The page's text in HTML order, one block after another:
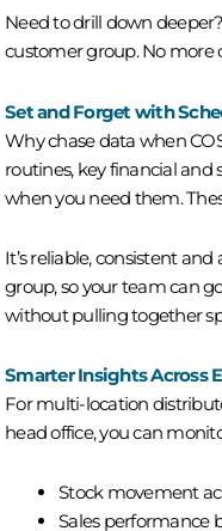
Need to drill down
customer group. No more
Set and Forget with
Why chase data when
routines, key financial and
when you need them.
It’s reliable, consistent
group, so your team can
without pulling together
Smarter Insights Across
For multi-location
head office, you can
Stock movement
Sales performance